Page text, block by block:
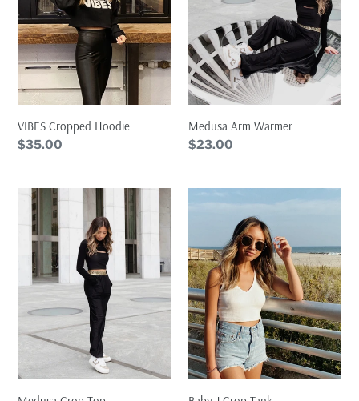
VIBES Cropped Hoodie
Regular
$35.00
Medusa Arm Warmer
Regular
$23.00
Medusa
Crop
Top
Tank